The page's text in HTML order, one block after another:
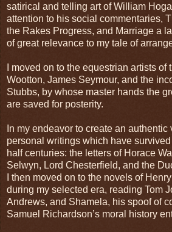
satirical and telling art of William
attention to his social commentaries,
the Rakes Progress, and Marriage a
of great relevance to my tale of
I moved on to the equestrian artists of
Wootton, James Seymour, and the
Stubbs, by whose master hands the
are saved for posterity.
In my endeavor to create an
personal writings which have
half centuries: the letters of Horace
Selwyn, Lord Chesterfield, and the
I then moved on to the novels of
during my selected era, reading Tom
Andrews, and Shamela, his spoof of
Samuel Richardson’s moral history